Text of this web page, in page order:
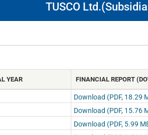
TUSCO
YEAR FINANCIAL REPORT
Download (PDF, 18.29
Download (PDF, 15.76
Download (PDF, 5.99